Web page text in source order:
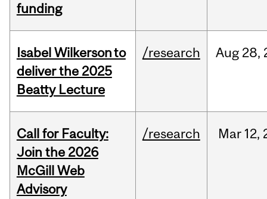
funding
Isabel Wilkerson to
deliver the 2025
Beatty Lecture
/research Aug 28,
Call for Faculty:
Join the 2026
McGill Web
Advisory
/research Mar 12,